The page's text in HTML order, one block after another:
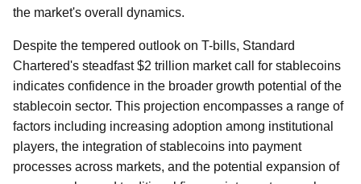
the market's overall dynamics.
Despite the tempered outlook on T-bills, Standard
Chartered's steadfast $2 trillion market call for stablecoins
indicates confidence in the broader growth potential of the
stablecoin sector. This projection encompasses a range of
factors including increasing adoption among institutional
players, the integration of stablecoins into payment
processes across markets, and the potential expansion of